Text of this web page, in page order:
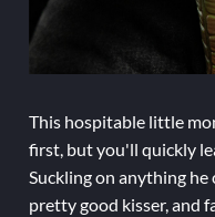
This hospitable little
first, but you'll quickly
Suckling on anything he
pretty good kisser, and